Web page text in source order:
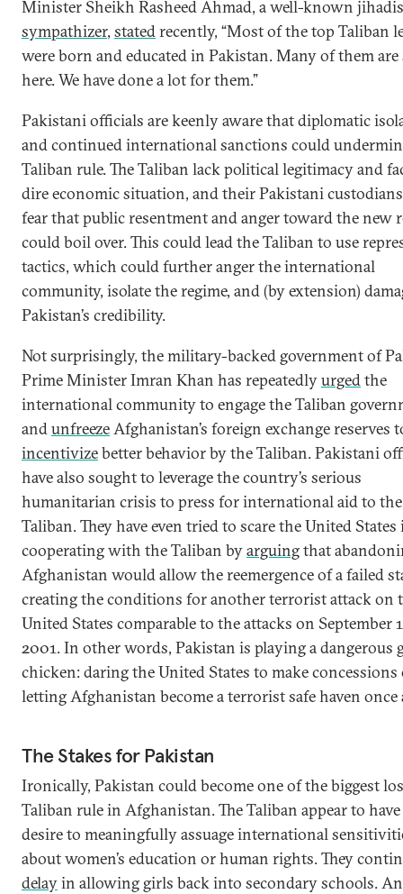
Minister Sheikh Rasheed Ahmad, a well-known
sympathizer, statedrecently, “Most of the top Taliban
were born and educated in Pakistan. Many of them
here. We have done a lot for them.”
Pakistani officials are keenly aware that diplomatic
and continued international sanctions could
Taliban rule. The Taliban lack political legitimacy and
dire economic situation, and their Pakistani
fear that public resentment and anger toward the new
could boil over. This could lead the Taliban to use
tactics, which could further anger the international
community, isolate the regime, and (by extension)
Pakistan’s credibility.
Not surprisingly, the military-backed government of
Prime Minister Imran Khan has repeatedlyurgedthe
international community to engage the Taliban
andunfreezeAfghanistan’s foreign exchange reserves
incentivizebetter behavior by the Taliban. Pakistani
have also sought to leverage the country’s serious
humanitarian crisis to press for international aid to the
Taliban. They have even tried to scare the United
cooperating with the Taliban byarguingthat
Afghanistan would allow the reemergence of a failed
creating the conditions for another terrorist attack on
United States comparable to the attacks on September
2001. In other words, Pakistan is playing a dangerous
chicken: daring the United States to make
letting Afghanistan become a terrorist safe haven once
The Stakes for Pakistan
Ironically, Pakistan could become one of the biggest
Taliban rule in Afghanistan. The Taliban appear to
desire to meaningfully assuage international
about women’s education or human rights. They
delayin allowing girls back into secondary schools.